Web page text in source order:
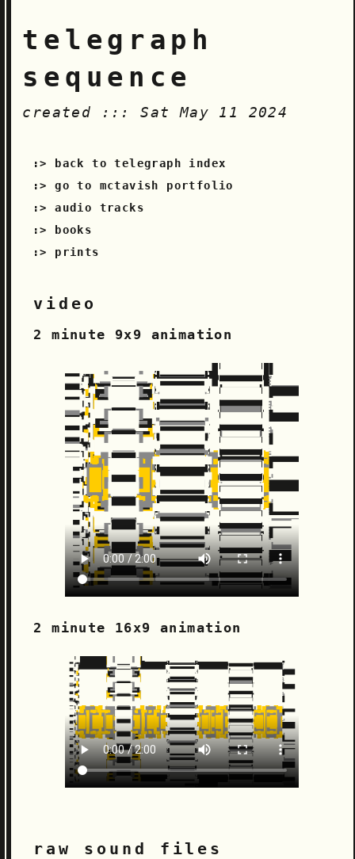
telegraph
sequence
created ::: Sat May 11 2024
back to telegraph index
go to mctavish portfolio
audio tracks
books
prints
video
2 minute 9x9 animation
2 minute 16x9 animation
raw sound files